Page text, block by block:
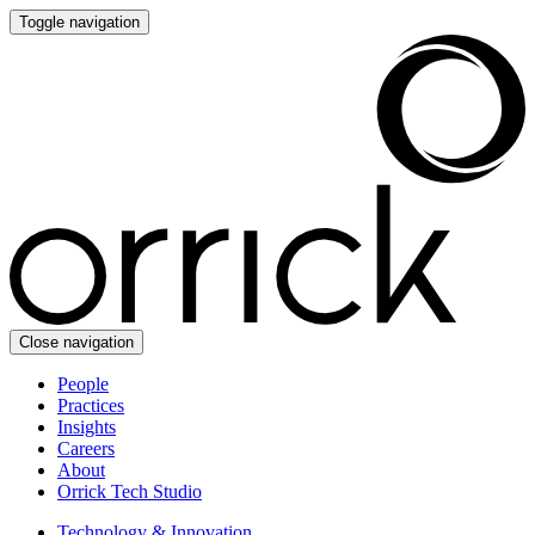
Toggle navigation
Close navigation
People
Practices
Insights
Careers
About
Orrick Tech Studio